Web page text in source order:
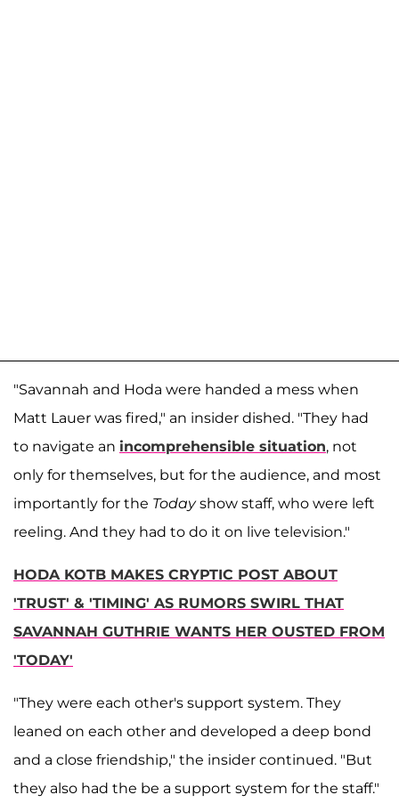
"Savannah and Hoda were handed a mess when
Matt Lauer was fired," an insider dished. "They had
to navigate an incomprehensible situation, not
only for themselves, but for the audience, and most
importantly for the Todayshow staff, who were left
reeling. And they had to do it on live television."
HODA KOTB MAKES CRYPTIC POST ABOUT
'TRUST' & 'TIMING' AS RUMORS SWIRL THAT
SAVANNAH GUTHRIE WANTS HER OUSTED FROM
'TODAY'
"They were each other's support system. They
leaned on each other and developed a deep bond
and a close friendship," the insider continued. "But
they also had the be a support system for the staff."